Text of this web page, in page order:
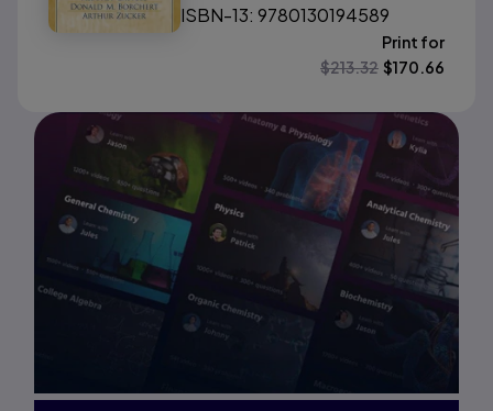
ISBN-13: 9780130194589
Print for
$213.32 $170.66